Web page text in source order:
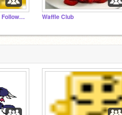
@ZipCode's Fans and Followers Waffle Club